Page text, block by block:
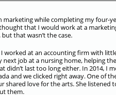
marketing while completing my four-
that I would work at a
that wasn’t the case.
worked at an accounting firm with
next job at a nursing home, helping
didn’t last too long either. In 2014, I
and we clicked right away. One of
shared love for the arts. She listened
them.